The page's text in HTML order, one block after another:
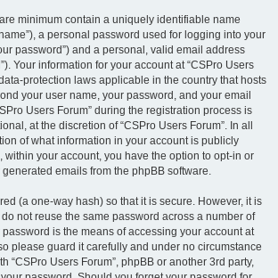
minimum contain a uniquely identifiable name
a personal password used for logging into your
password”) and a personal, valid email address
Your information for your account at “CSPro Users
protection laws applicable in the country that hosts
your user name, your password, and your email
Users Forum” during the registration process is
at the discretion of “CSPro Users Forum”. In all
of what information in your account is publicly
within your account, you have the option to opt-in or
emails from the phpBB software.
(a one-way hash) so that it is secure. However, it is
not reuse the same password across a number of
is the means of accessing your account at
please guard it carefully and under no circumstance
“CSPro Users Forum”, phpBB or another 3rd party,